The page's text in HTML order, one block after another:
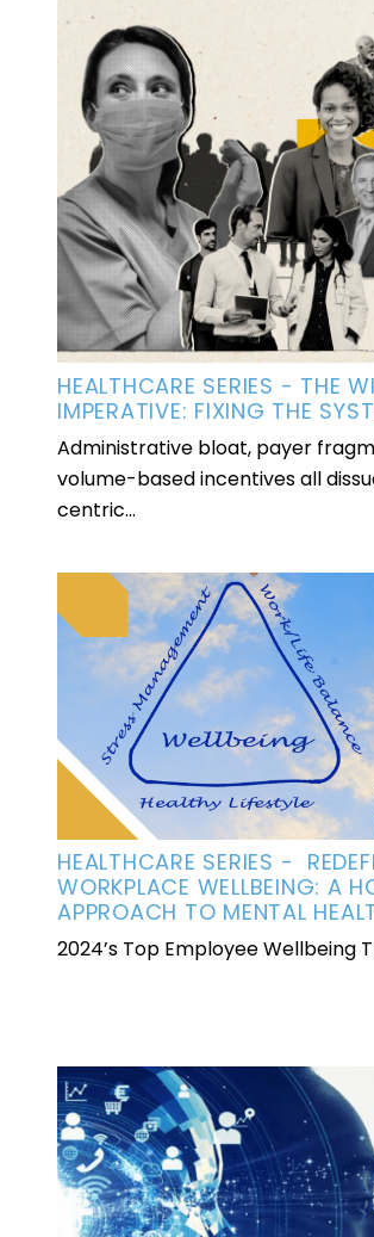
HEALTHCARE SERIES - THE
IMPERATIVE: FIXING THE
Administrative bloat, payer
volume-based incentives all
centric...
HEALTHCARE SERIES -
WORKPLACE WELLBEING: A
APPROACH TO MENTAL
2024’s Top Employee Wellbeing